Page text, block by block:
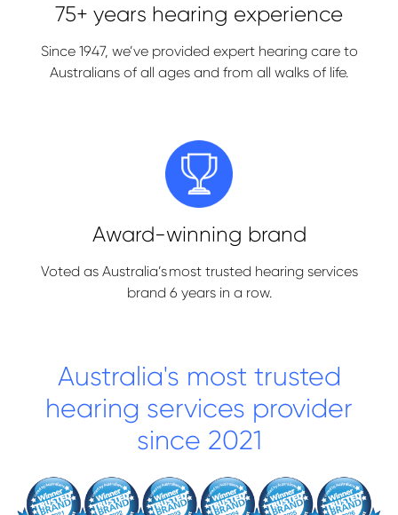
75+ years hearing experience
Since 1947, we’ve provided expert hearing care to
Australians of all ages and from all walks of life.
Award-winning brand
Voted as Australia’s most trusted hearing services
brand 6 years in a row.
Australia's most trusted
hearing services provider
since 2021